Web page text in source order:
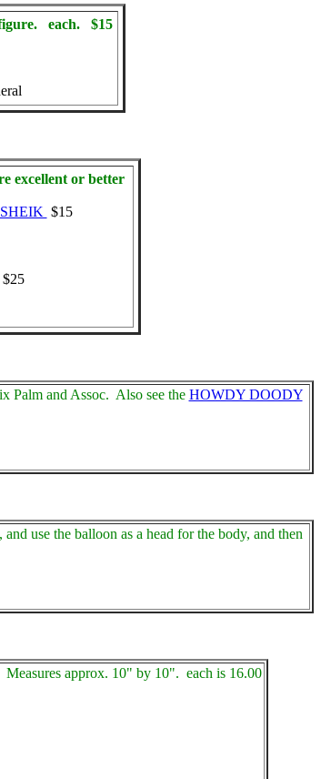
figure. each. $15
excellent or better
$15
Palm and Assoc. Also see the HOWDY DOODY
use the balloon as a head for the body, and then
approx. 10" by 10". each is 16.00